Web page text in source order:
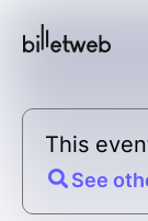
This
See